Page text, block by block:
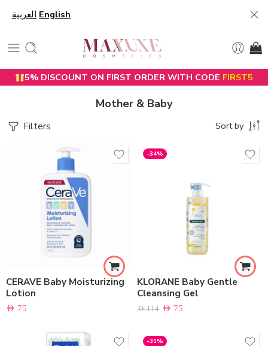
العربية English
5% DISCOUNT ON FIRST ORDER WITH CODE FIRST5
Mother & Baby
Filters Sort by
CERAVE Baby Moisturizing
Lotion
AED 75
-34%
KLORANE Baby Gentle
Cleansing Gel
AED114 AED 75
-31%